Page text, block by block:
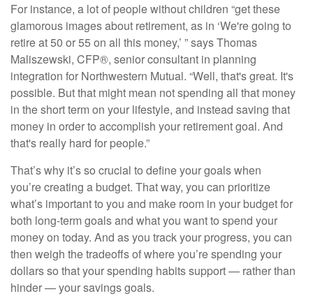
For instance, a lot of people without children “get these
glamorous images about retirement, as in ‘We're going to
retire at 50 or 55 on all this money,’ ” says Thomas
Maliszewski, CFP®, senior consultant in planning
integration for Northwestern Mutual. “Well, that's great. It's
possible. But that might mean not spending all that money
in the short term on your lifestyle, and instead saving that
money in order to accomplish your retirement goal. And
that's really hard for people.”
That’s why it’s so crucial to define your goals when
you’recreating a budget. That way, you can prioritize
what’s important to you and make room in your budget for
both long-term goals and what you want to spend your
money on today. And as you track your progress, you can
then weigh the tradeoffs of where you’re spending your
dollars so that your spending habits support — rather than
hinder — your savings goals.